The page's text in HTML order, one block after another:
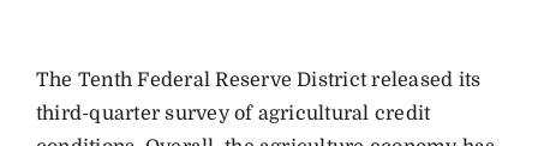
The Tenth Federal Reserve District released its
third-quarter survey of agricultural credit